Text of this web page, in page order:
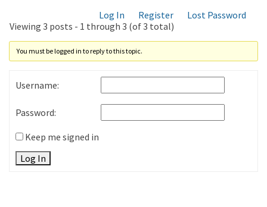
Log In Register
Lost Password
Viewing 3 posts - 1 through 3 (of 3 total)
You must be logged in to reply to this topic.
Username:
Password:
Keep me signed in
Log In